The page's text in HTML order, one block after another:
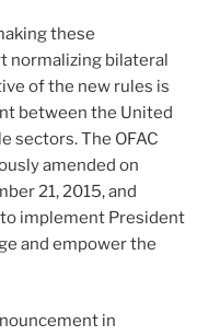
these
normalizing bilateral
of the new rules is
between the United
sectors. The OFAC
amended on
21, 2015, and
to implement President
and empower the
in